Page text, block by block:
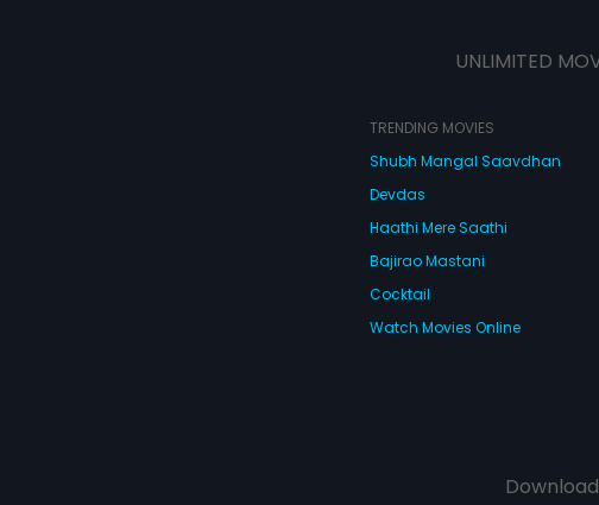
UNLIMITED
TRENDING MOVIES
Shubh Mangal Saavdhan
Devdas
Haathi Mere Saathi
Bajirao Mastani
Cocktail
Watch Movies Online